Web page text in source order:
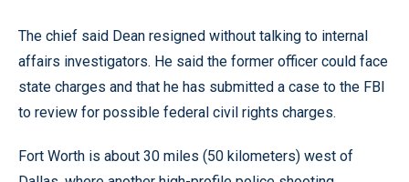
The chief said Dean resigned without talking to internal
affairs investigators. He said the former officer could face
state charges and that he has submitted a case to the FBI
to review for possible federal civil rights charges.
Fort Worth is about 30 miles (50 kilometers) west of